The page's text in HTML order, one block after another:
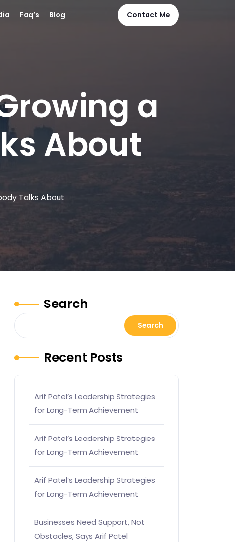
Faq’s Blog Contact Me
a
About
Talks About
Search
Search
Recent Posts
Arif Patel’s Leadership Strategies
for Long-Term Achievement
Arif Patel’s Leadership Strategies
for Long-Term Achievement
Arif Patel’s Leadership Strategies
for Long-Term Achievement
Businesses Need Support, Not
Obstacles, Says Arif Patel